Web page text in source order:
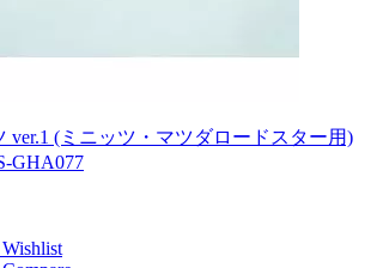
ver.1 (ミニッツ・マツダロードスター用)
GHA077